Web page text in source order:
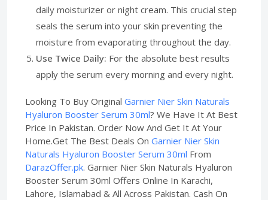
daily moisturizer or night cream. This crucial step
seals the serum into your skin preventing the
moisture from evaporating throughout the day.
Use Twice Daily: For the absolute best results
apply the serum every morning and every night.
Looking To Buy Original Garnier Nier Skin Naturals
Hyaluron Booster Serum 30ml? We Have It At Best
Price In Pakistan. Order Now And Get It At Your
Home.Get The Best Deals On Garnier Nier Skin
Naturals Hyaluron Booster Serum 30ml From
DarazOffer.pk. Garnier Nier Skin Naturals Hyaluron
Booster Serum 30ml Offers Online In Karachi,
Lahore, Islamabad & All Across Pakistan. Cash On